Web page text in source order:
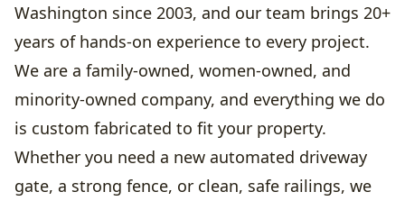
Washington since 2003, and our team brings 20+
years of hands-on experience to every project.
We are a family-owned, women-owned, and
minority-owned company, and everything we do
is custom fabricated to fit your property.
Whether you need a new automated driveway
gate, a strong fence, or clean, safe railings, we